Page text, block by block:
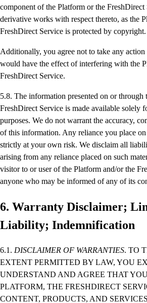
component of the Platform or the
derivative works with respect thereto, as the
FreshDirect Service is protected by copyright.
Additionally, you agree not to take any
would have the effect of interfering with the
FreshDirect Service.
5.8. The information presented on or through
FreshDirect Service is made available solely
purposes. We do not warrant the accuracy,
of this information. Any reliance you place
strictly at your own risk. We disclaim all
arising from any reliance placed on such
visitor to or user of the Platform and/or the
anyone who may be informed of any of its
6. Warranty Disclaimer;
Liability; Indemnification
6.1. DISCLAIMER OF WARRANTIES. TO
EXTENT PERMITTED BY LAW, YOU
UNDERSTAND AND AGREE THAT
PLATFORM, THE FRESHDIRECT
CONTENT, PRODUCTS, AND